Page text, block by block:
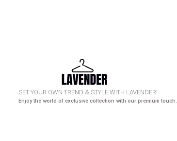
SET YOUR OWN TREND & STYLE WITH LAVENDER!
Enjoy the world of exclusive collection with our premium touch.